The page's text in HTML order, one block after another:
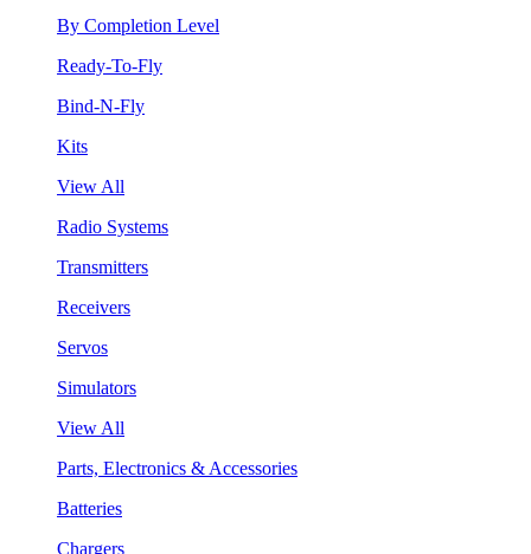
By Completion Level
Ready-To-Fly
Bind-N-Fly
Kits
View All
Radio Systems
Transmitters
Receivers
Servos
Simulators
View All
Parts, Electronics & Accessories
Batteries
Chargers